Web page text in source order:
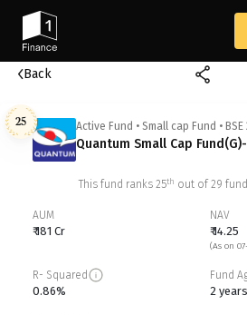
Back
25 Active Fund • Small cap Fund •
Quantum Small Cap
This fund ranks 25th out of 29
AUM
₹ 181 Cr
NAV
₹ 14.25
(As on
R- Squared
0.86%
Fund
2 years